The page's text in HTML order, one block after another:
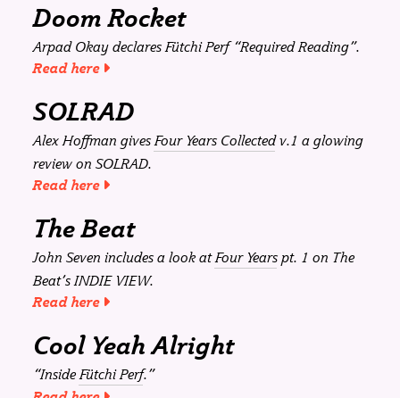
Doom Rocket
Arpad Okay declares Fütchi Perf“Required Reading”.
Read here
SOLRAD
Alex Hoffman gives Four Years Collectedv.1 a glowing
review on SOLRAD.
Read here
The Beat
John Seven includes a look atFour Yearspt. 1 on The
Beat’s INDIE VIEW.
Read here
Cool Yeah Alright
“Inside Fütchi Perf.”